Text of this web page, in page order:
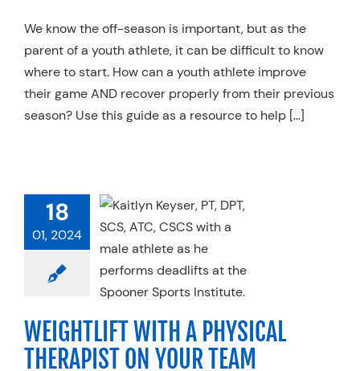
We know the off-season is important, but as the
parent of a youth athlete, it can be difficult to know
where to start. How can a youth athlete improve
their game AND recover properly from their previous
season? Use this guide as a resource to help […]
18
01, 2024
WITH
ON
TEAM
Weightlifting
WEIGHTLIFT WITH A PHYSICAL
THERAPIST ON YOUR TEAM